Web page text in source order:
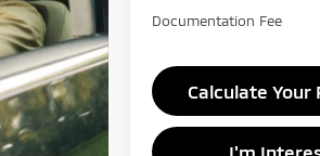
Documentation Fee
Calculate Your
I'm